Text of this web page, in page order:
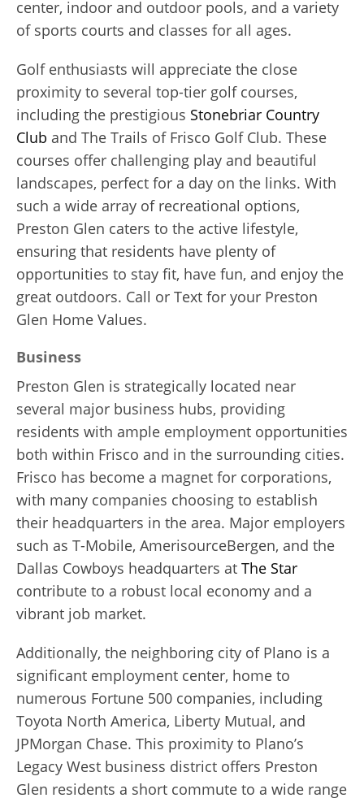
center, indoor and outdoor pools, and a variety
of sports courts and classes for all ages.
Golf enthusiasts will appreciate the close
proximity to several top-tier golf courses,
including the prestigious Stonebriar Country
Club and The Trails of Frisco Golf Club. These
courses offer challenging play and beautiful
landscapes, perfect for a day on the links. With
such a wide array of recreational options,
Preston Glen caters to the active lifestyle,
ensuring that residents have plenty of
opportunities to stay fit, have fun, and enjoy the
great outdoors. Call or Text for your Preston
Glen Home Values.
Business
Preston Glen is strategically located near
several major business hubs, providing
residents with ample employment opportunities
both within Frisco and in the surrounding cities.
Frisco has become a magnet for corporations,
with many companies choosing to establish
their headquarters in the area. Major employers
such as T-Mobile, AmerisourceBergen, and the
Dallas Cowboys headquarters at The Star
contribute to a robust local economy and a
vibrant job market.
Additionally, the neighboring city of Plano is a
significant employment center, home to
numerous Fortune 500 companies, including
Toyota North America, Liberty Mutual, and
JPMorgan Chase. This proximity to Plano’s
Legacy West business district offers Preston
Glen residents a short commute to a wide range